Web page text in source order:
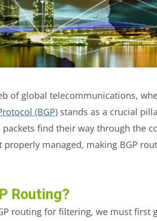
of global telecommunications,
(BGP) stands as a crucial
find their way through the
properly managed, making BGP
Routing?
routing for filtering, we must first